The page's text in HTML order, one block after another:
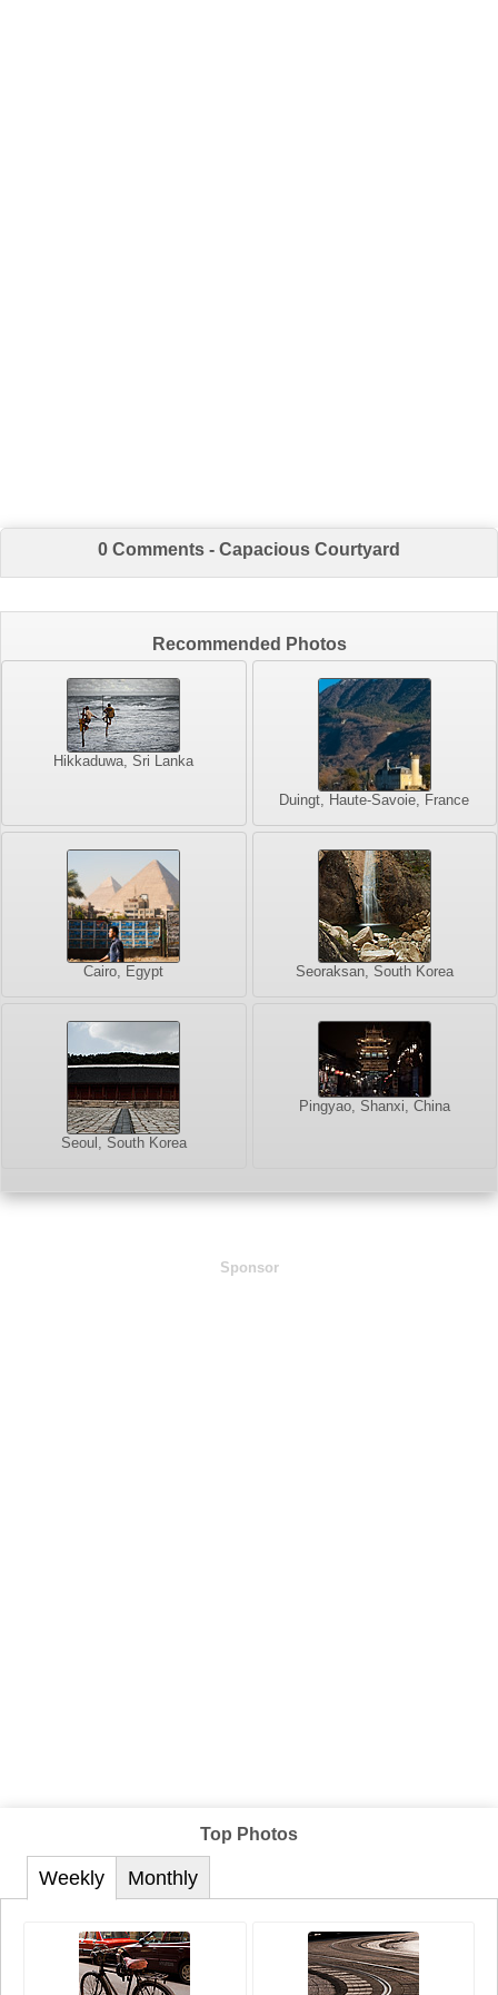
0 Comments - Capacious Courtyard
Recommended Photos
Hikkaduwa, Sri Lanka
Duingt, Haute-Savoie, France
Cairo, Egypt Seoraksan, South Korea
Seoul, South Korea
Pingyao, Shanxi, China
Sponsor
Top Photos
Weekly Monthly